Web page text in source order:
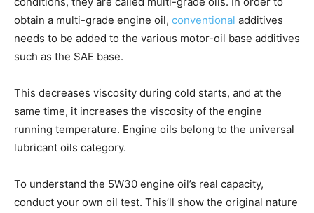
obtain a multi-grade engine oil, conventional additives
needs to be added to the various motor-oil base additives
such as the SAE base.
This decreases viscosity during cold starts, and at the
same time, it increases the viscosity of the engine
running temperature. Engine oils belong to the universal
lubricant oils category.
To understand the 5W30 engine oil’s real capacity,
conduct your own oil test. This’ll show the original nature